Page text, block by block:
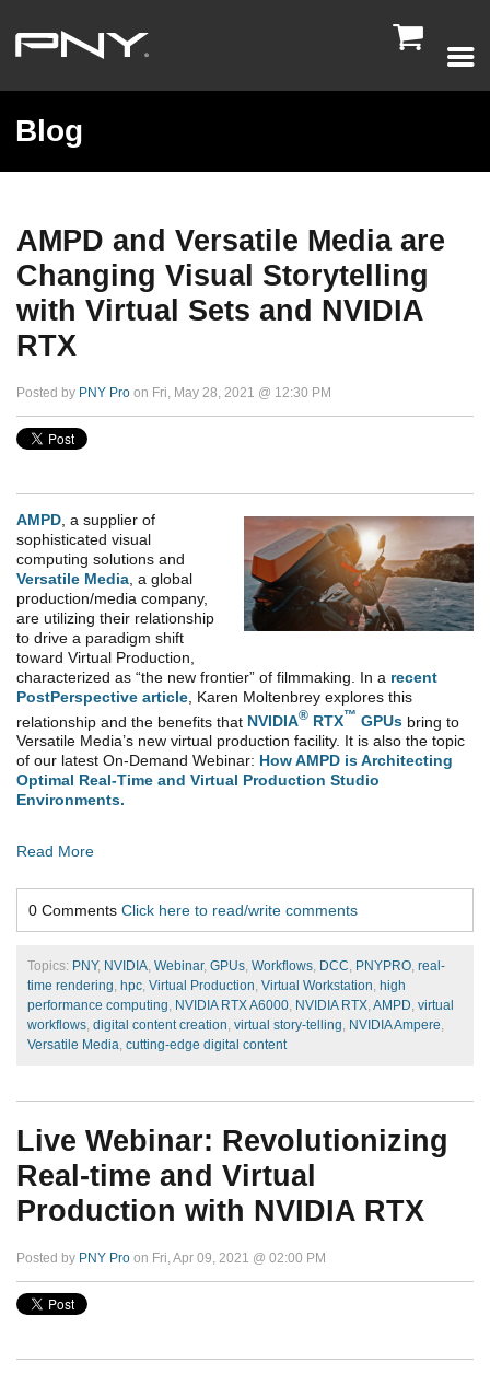

Blog
AMPD and Versatile Media are
Changing Visual Storytelling
with Virtual Sets and NVIDIA
RTX
Posted by PNY Pro on Fri, May 28, 2021 @ 12:30 PM
AMPD , a supplier of
sophisticated visual
computing solutions and
Versatile Media a global
production/media company,
are utilizing their relationship
to drive a paradigm shift
toward Virtual Production,
characterized as “the new frontier” of filmmaking. In a recent
PostPerspective article , Karen Moltenbrey explores this
relationship and the benefits that NVIDIA® RTX™ GPUs bring to
Versatile Media’s new virtual production facility. It is also the topic
of our latest On-Demand Webinar: How AMPD is Architecting
Optimal Real-Time and Virtual Production Studio
Environments.
Read More
0 Comments Click here to read/write comments
Topics: PNY, NVIDIA, Webinar, GPUs, Workflows, DCC, PNYPRO, real-
time rendering, hpc, Virtual Production, Virtual Workstation, high
performance computing, NVIDIA RTX A6000, NVIDIA RTX, AMPD, virtual
workflows, digital content creation, virtual story-telling, NVIDIA Ampere,
Versatile Media, cutting-edge digital content
Live Webinar: Revolutionizing
Real-time and Virtual
Production with NVIDIA RTX
Posted by PNY Pro on Fri, Apr 09, 2021 @ 02:00 PM